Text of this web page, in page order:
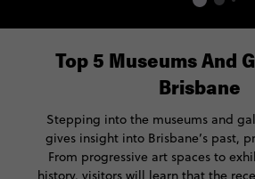
Top 5 Museums And
Brisbane
Stepping into the museums and
gives insight into Brisbane’s past,
From progressive art spaces to